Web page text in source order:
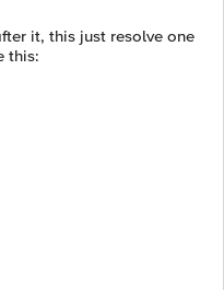
it, this just resolve one
this: